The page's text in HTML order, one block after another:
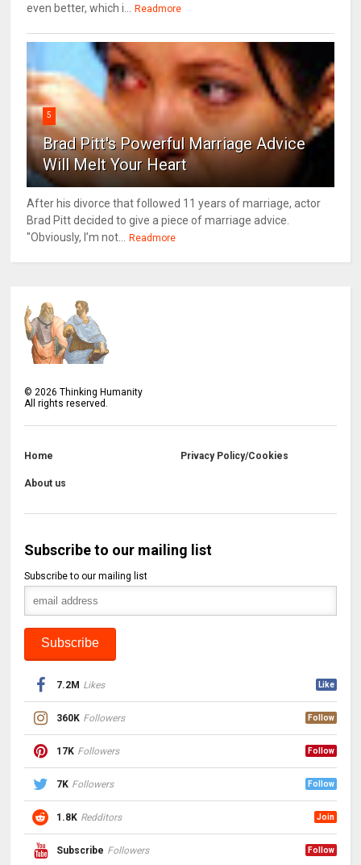
even better, which i...
Readmore
5
Brad Pitt's Powerful Marriage Advice
Will Melt Your Heart
After his divorce that followed 11 years of marriage, actor
Brad Pitt decided to give a piece of marriage advice.
"Obviously, I’m not...
Readmore
© 2026 Thinking Humanity
All rights reserved.
Home Privacy Policy/Cookies
About us
Subscribe to our mailing list
Subscribe to our mailing list
7.2M Likes Like
360K Followers Follow
17K Followers Follow
7K Followers Follow
1.8K Redditors Join
Subscribe Followers Follow